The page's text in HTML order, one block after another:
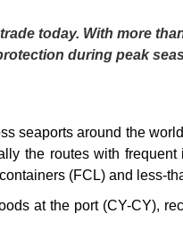
today. With more
during peak
seaports around the
the routes with frequent
(FCL) and less-
at the port (CY-CY),